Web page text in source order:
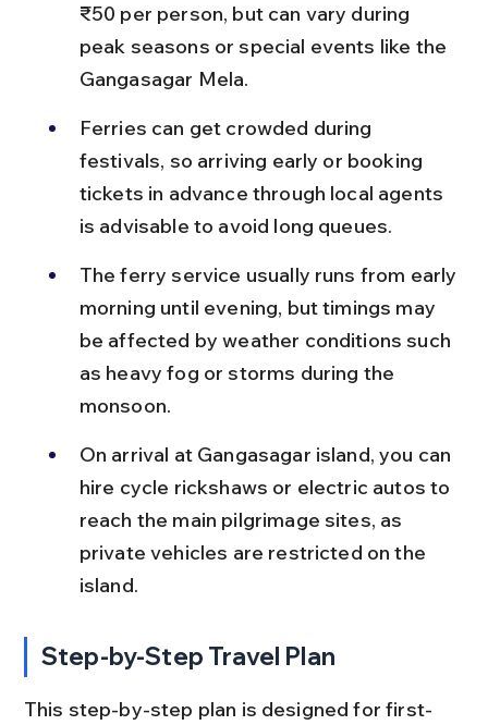
₹50 per person, but can vary during
peak seasons or special events like the
Gangasagar Mela.
Ferries can get crowded during
festivals, so arriving early or booking
tickets in advance through local agents
is advisable to avoid long queues.
The ferry service usually runs from early
morning until evening, but timings may
be affected by weather conditions such
as heavy fog or storms during the
monsoon.
On arrival at Gangasagar island, you can
hire cycle rickshaws or electric autos to
reach the main pilgrimage sites, as
private vehicles are restricted on the
island.
Step-by-Step Travel Plan
This step-by-step plan is designed for first-